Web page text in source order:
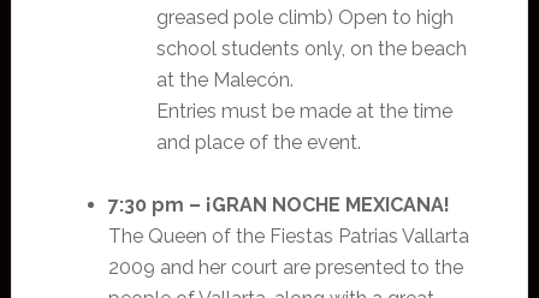
greased pole climb) Open to high
school students only, on the beach
at the Malecón.
Entries must be made at the time
and place of the event.
7:30 pm – ¡GRAN NOCHE MEXICANA!
The Queen of the Fiestas Patrias Vallarta
2009 and her court are presented to the